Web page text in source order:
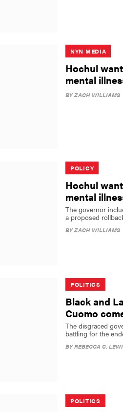
NYN MEDIA
Hochul
mental
BYZACH WILLIAMS
POLICY
Hochul
mental
The governor
a proposed
BYZACH WILLIAMS
POLITICS
Black and
Cuomo
The disgraced
battling for the
BYREBECCA C.
POLITICS